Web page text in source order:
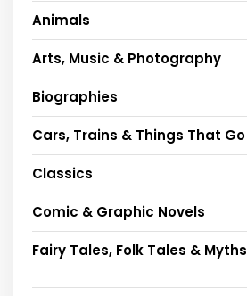
Animals
Arts, Music & Photography
Biographies
Cars, Trains & Things That Go
Classics
Comic & Graphic Novels
Fairy Tales, Folk Tales & Myths